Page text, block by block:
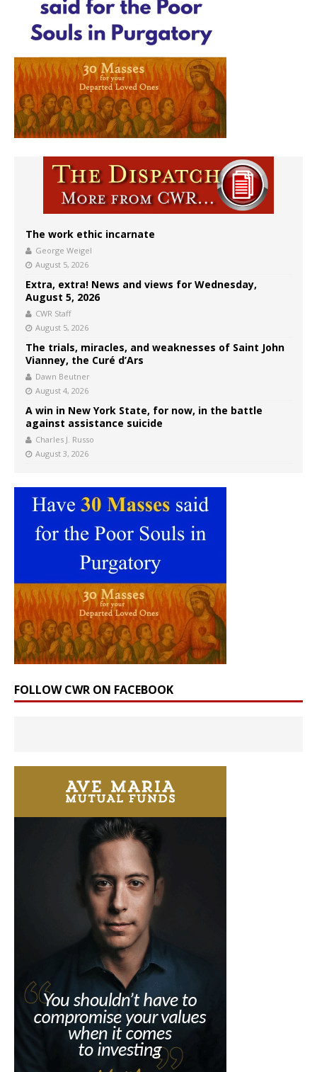
The work ethic incarnate
George Weigel
August 5, 2026
Extra, extra! News and views for Wednesday,
August 5, 2026
CWR Staff
August 5, 2026
The trials, miracles, and weaknesses of Saint John
Vianney, the Curé d’Ars
Dawn Beutner
August 4, 2026
A win in New York State, for now, in the battle
against assistance suicide
Charles J. Russo
August 3, 2026
FOLLOW CWR ON FACEBOOK